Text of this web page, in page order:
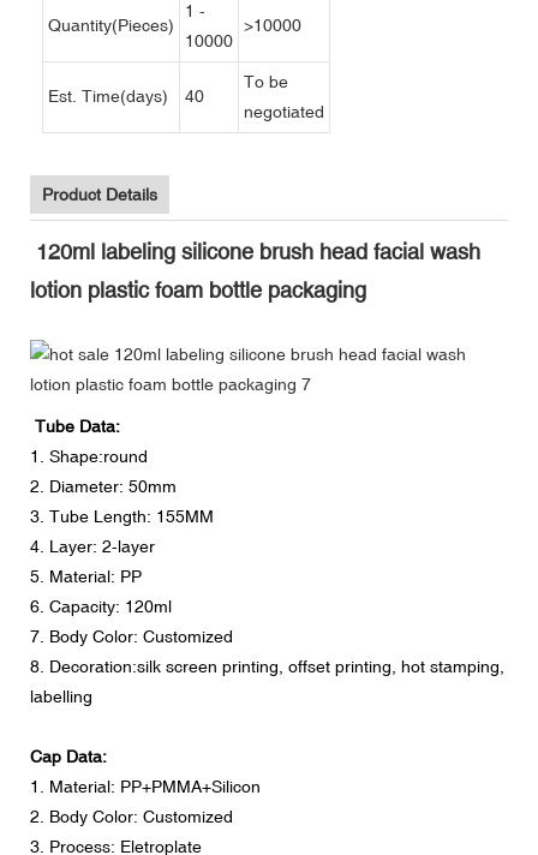
Quantity(Pieces)
1 -
10000
>10000
Est. Time(days) 40
To be
negotiated
Product Details
120ml labeling silicone brush head facial wash
lotion plastic foam bottle packaging
Tube Data:
1. Shape:round
2. Diameter: 50mm
3. Tube Length: 155MM
4. Layer: 2-layer
5. Material: PP
6. Capacity: 120ml
7. Body Color: Customized
8. Decoration:silk screen printing, offset printing, hot stamping,
labelling
Cap Data:
1. Material: PP+PMMA+Silicon
2. Body Color: Customized
3. Process: Eletroplate